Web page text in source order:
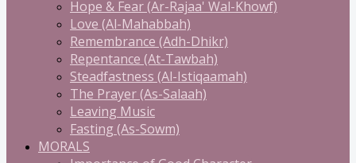
Hope & Fear (Ar-Rajaa' Wal-Khowf)
Love (Al-Mahabbah)
Remembrance (Adh-Dhikr)
Repentance (At-Tawbah)
Steadfastness (Al-Istiqaamah)
The Prayer (As-Salaah)
Leaving Music
Fasting (As-Sowm)
MORALS